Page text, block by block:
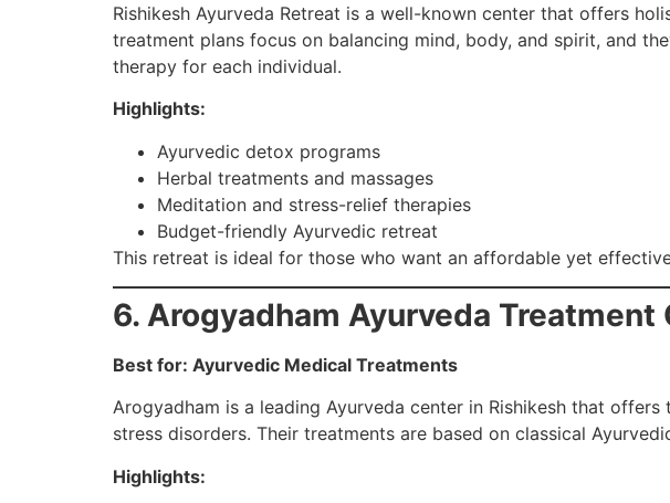
Rishikesh Ayurveda Retreat is a well-known center that offers
treatment plans focus on balancing mind, body, and spirit, and
therapy for each individual.
Highlights:
Ayurvedic detox programs
Herbal treatments and massages
Meditation and stress-relief therapies
Budget-friendly Ayurvedic retreat
This retreat is ideal for those who want an affordable yet
6. Arogyadham Ayurveda Treatment
Best for: Ayurvedic Medical Treatments
Arogyadham is a leading Ayurveda center in Rishikesh that
stress disorders. Their treatments are based on classical
Highlights: